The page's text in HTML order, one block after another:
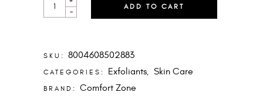
SCRUB
QUANTITY
-
ADD TO CART
SKU: 8004608502883
CATEGORIES: Exfoliants, Skin Care
BRAND: Comfort Zone